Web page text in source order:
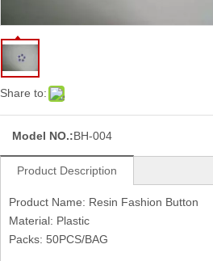
Share to:
Model NO.:BH-004
Product Description
Product Name: Resin Fashion Button
Material: Plastic
Packs: 50PCS/BAG